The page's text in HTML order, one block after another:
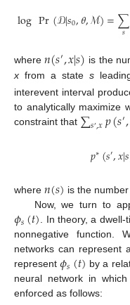
logPr(𝒟|𝑠0,𝜃,ℳ)=∑
𝑠
where𝑛(𝑠′,𝑥|𝑠) is the
x from a states
interevent interval
to analytically maximize
constraint that ∑𝑠′,𝑥𝑝(𝑠′,
𝑝∗(𝑠′,𝑥|𝑠
where 𝑛(𝑠) is the
Now, we turn to
𝜙𝑠(𝑡) . In theory, a
nonnegative function.
networks can represent
represent𝜙𝑠(𝑡) by a
neural network in
enforced as follows: